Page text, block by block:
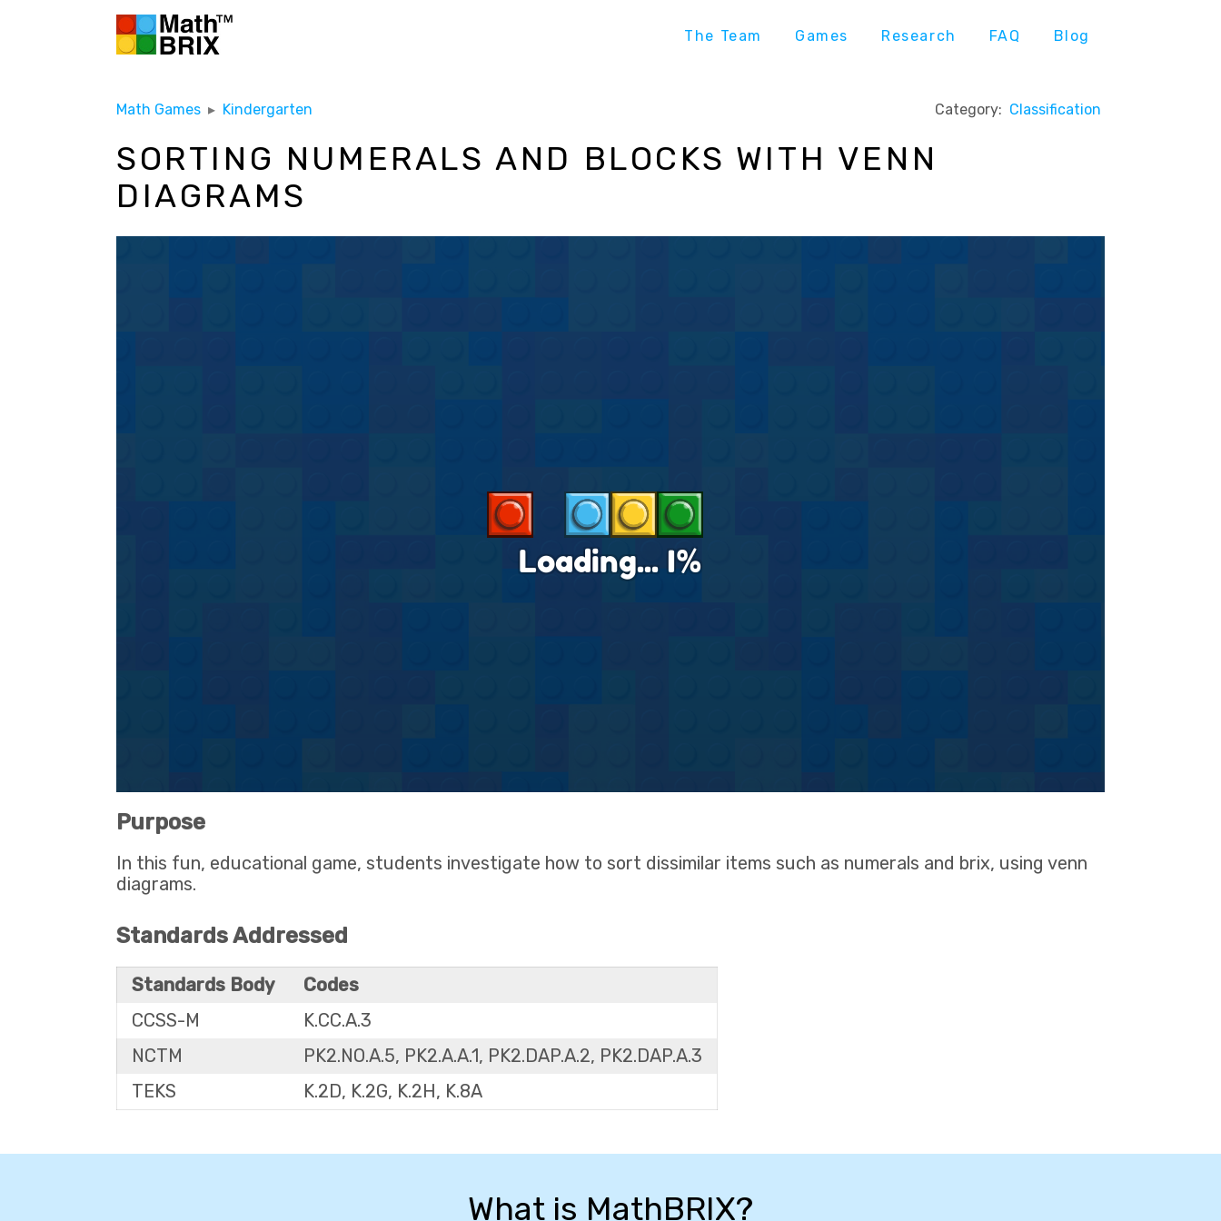
The Team Games Research FAQ Blog
Math Games ▸ Kindergarten Category: Classification
SORTING NUMERALS AND BLOCKS WITH VENN
DIAGRAMS
Purpose
In this fun, educational game, students investigate how to sort dissimilar items such as numerals and brix, using venn
diagrams.
Standards Addressed
Standards Body
Codes
CCSS-M
K.CC.A.3
NCTM
PK2.NO.A.5, PK2.A.A.1, PK2.DAP.A.2, PK2.DAP.A.3
TEKS
K.2D, K.2G, K.2H, K.8A
What is MathBRIX?